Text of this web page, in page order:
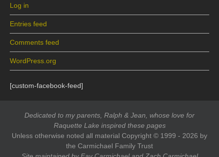
Log in
Entries feed
Comments feed
WordPress.org
[custom-facebook-feed]
Dedicated to my parents, Ralph & Jean, whose love for
Raquette Lake inspired these pages
Unless otherwise noted all material Copyright © 1999 - 2026 by
the Carmichael Family Trust